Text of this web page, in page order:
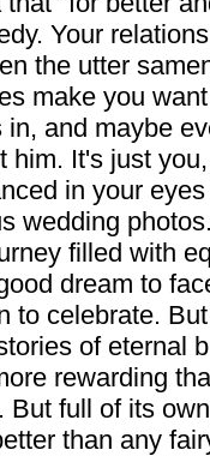
Your
the utter
make you
and maybe
him. It's just
in your
wedding
filled with
dream to
to celebrate.
of eternal
rewarding
But full of its
than any